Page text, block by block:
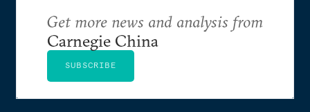
Get more news and analysis from
Carnegie China
SUBSCRIBE